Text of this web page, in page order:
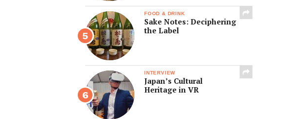
FOOD & DRINK
Sake Notes: Deciphering
the Label
INTERVIEW
Japan’s Cultural
Heritage in VR